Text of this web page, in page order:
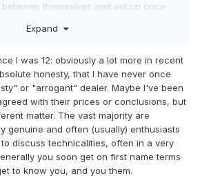
themselves and set up price
have as much knowledge as they wish
US say the same and put it down to
UK dealers think they know
YA DON'T...
Expand
I was 12: obviously a lot more in recent
honesty, that I have never once
or "arrogant" dealer. Maybe I've been
with their prices or conclusions, but
matter. The vast majority are
genuine and often (usually) enthusiasts
discuss technicalities, often in a very
you soon get on first name terms
to know you, and you them.